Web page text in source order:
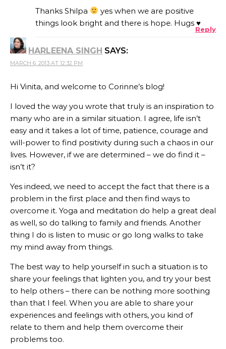
Thanks Shilpa
yes when we are positive
things look bright and there is hope. Hugs ♥
Reply
HARLEENA SINGH SAYS:
MARCH 6, 2013 AT 12:32 PM
Hi Vinita, and welcome to Corinne’s blog!
I loved the way you wrote that truly is an inspiration to
many who are in a similar situation. I agree, life isn’t
easy and it takes a lot of time, patience, courage and
will-power to find positivity during such a chaos in our
lives. However, if we are determined – we do find it –
isn’t it?
Yes indeed, we need to accept the fact that there is a
problem in the first place and then find ways to
overcome it. Yoga and meditation do help a great deal
as well, so do talking to family and friends. Another
thing I do is listen to music or go long walks to take
my mind away from things.
The best way to help yourself in such a situation is to
share your feelings that lighten you, and try your best
to help others – there can be nothing more soothing
than that I feel. When you are able to share your
experiences and feelings with others, you kind of
relate to them and help them overcome their
problems too.